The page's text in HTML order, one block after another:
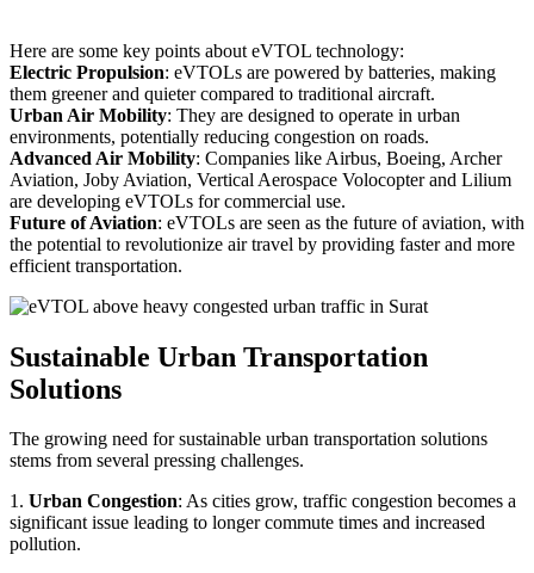
Here are some key points about eVTOL technology:
Electric Propulsion: eVTOLs are powered by batteries, making
them greener and quieter compared to traditional aircraft.
Urban Air Mobility: They are designed to operate in urban
environments, potentially reducing congestion on roads.
Advanced Air Mobility: Companies like Airbus, Boeing, Archer
Aviation, Joby Aviation, Vertical Aerospace Volocopter and Lilium
are developing eVTOLs for commercial use.
Future of Aviation: eVTOLs are seen as the future of aviation, with
the potential to revolutionize air travel by providing faster and more
efficient transportation.
Sustainable Urban Transportation
Solutions
The growing need for sustainable urban transportation solutions
stems from several pressing challenges.
1. Urban Congestion: As cities grow, traffic congestion becomes a
significant issue leading to longer commute times and increased
pollution.